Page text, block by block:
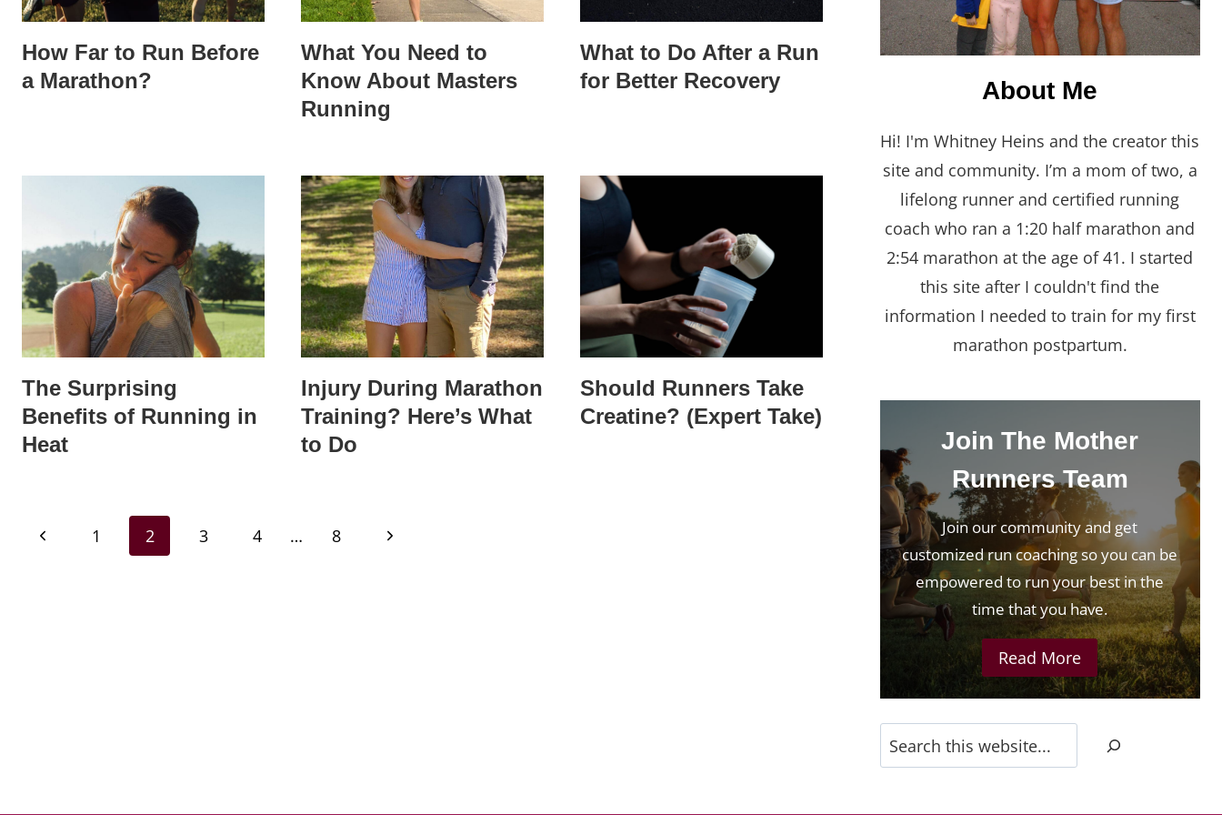
How Far to Run Before
a Marathon?
What You Need to
Know About Masters
Running
What to Do After a Run
for Better Recovery
The Surprising
Benefits of Running in
Heat
Injury During Marathon
Training? Here’s What
to Do
Should Runners Take
Creatine? (Expert Take)
Page
Previous
1 2 3 4 … 8
Next
About Me
Hi! I'm Whitney Heins and the creator this
site and community. I’m a mom of two, a
lifelong runner and certified running
coach who ran a 1:20 half marathon and
2:54 marathon at the age of 41. I started
this site after I couldn't find the
information I needed to train for my first
marathon postpartum.
Join The Mother
Runners Team
Join our community and get
customized run coaching so you can be
empowered to run your best in the
time that you have.
Read More
Search